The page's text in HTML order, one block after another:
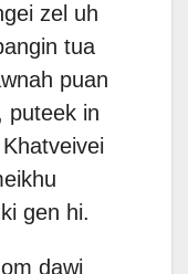
zel uh
tua
puan
puteek in
gen hi.
dawi